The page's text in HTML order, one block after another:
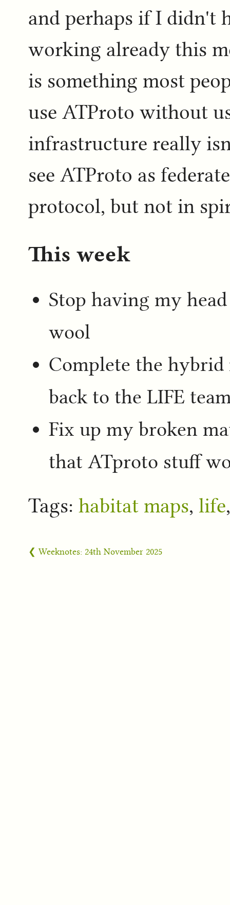
and perhaps if I didn't
working already this
is something most
use ATProto without
infrastructure really
see ATProto as
protocol, but not in
This week
Stop having my
wool
Complete the
back to the LIFE
Fix up my broken
that ATproto stuff
Tags: habitat maps, life
❮ Weeknotes: 24th November 2025